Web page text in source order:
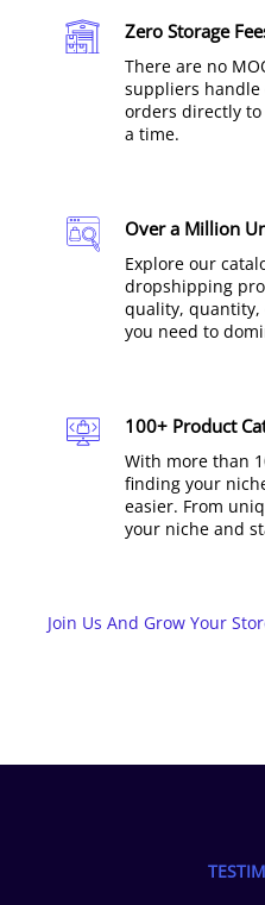
Zero Storage
There are no
suppliers
orders directly
a time.
Over a Million
Explore our
dropshipping
quality, quantity,
you need to
100+ Product
With more than
finding your
easier. From
your niche and
Join Us And Grow Your